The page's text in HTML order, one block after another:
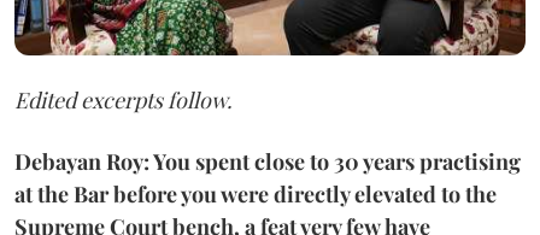
Edited excerpts follow.
Debayan Roy: You spent close to 30 years practising
at the Bar before you were directly elevated to the
Supreme Court bench, a feat very few have